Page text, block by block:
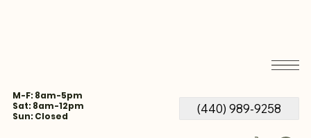
M-F: 8am-5pm
Sat: 8am-12pm
Sun: Closed
(440) 989-9258